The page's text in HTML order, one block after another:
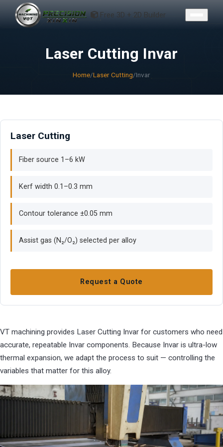
Free 3D + 2D Builder
Laser Cutting Invar
Home/Laser Cutting/Invar
VT machining provides Laser Cutting Invar for customers who need
accurate, repeatable Invar components. Because Invar is ultra-low
thermal expansion, we adapt the process to suit — controlling the
variables that matter for this alloy.
Laser Cutting
Fiber source 1–6 kW
Kerf width 0.1–0.3 mm
Contour tolerance ±0.05 mm
Assist gas (N₂/O₂) selected per alloy
Request a Quote